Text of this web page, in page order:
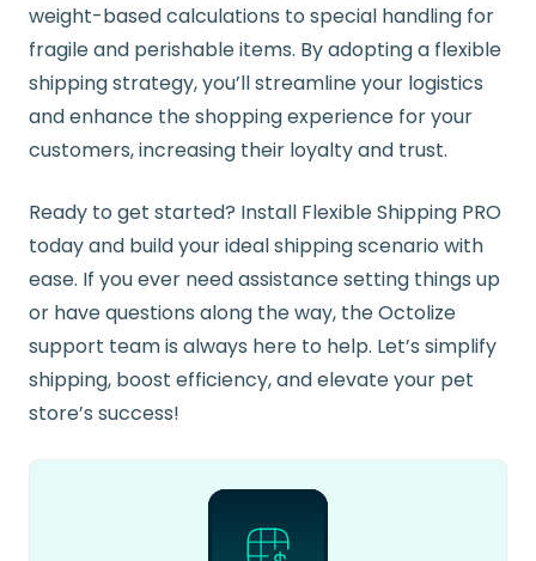
weight-based calculations to special handling for
fragile and perishable items. By adopting a flexible
shipping strategy, you’ll streamline your logistics
and enhance the shopping experience for your
customers, increasing their loyalty and trust.
Ready to get started? Install Flexible Shipping PRO
today and build your ideal shipping scenario with
ease. If you ever need assistance setting things up
or have questions along the way, the Octolize
support team is always here to help. Let’s simplify
shipping, boost efficiency, and elevate your pet
store’s success!